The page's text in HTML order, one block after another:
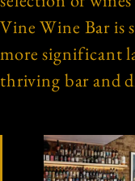
Vine Wine Bar is
more significant
thriving bar and